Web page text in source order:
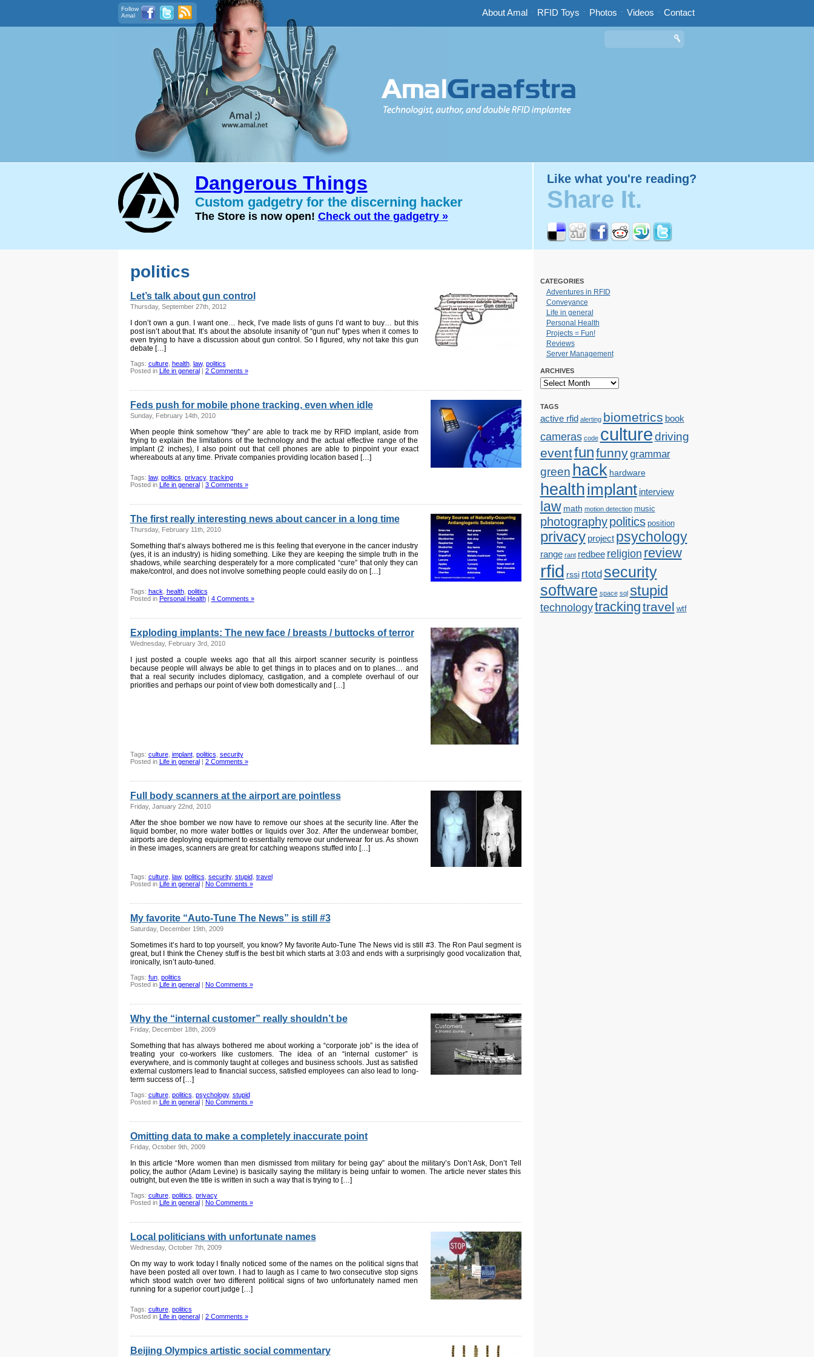
Follow
Amal
About Amal - RFID Toys - Photos - Videos - Contact
Dangerous Things
Custom gadgetry for the discerning hacker
The Store is now open! Check out the gadgetry »
Like what you're reading?
Share It.
politics
Let’s talk about gun control
Thursday, September 27th, 2012
I don’t own a gun. I want one… heck, I’ve made lists of guns I’d want to buy… but this
post isn’t about that. It’s about the absolute insanity of “gun nut” types when it comes to
even trying to have a discussion about gun control. So I figured, why not take this gun
debate […]
Tags: culture, health, law, politics
Posted in Life in general| 2 Comments »
Feds push for mobile phone tracking, even when idle
Sunday, February 14th, 2010
When people think somehow “they” are able to track me by RFID implant, aside from
trying to explain the limitations of the technology and the actual effective range of the
implant (2 inches), I also point out that cell phones are able to pinpoint your exact
whereabouts at any time. Private companies providing location based […]
Tags: law, politics privacy, tracking
Posted in Life in general| 3 Comments »
The first really interesting news about cancer in a long time
Thursday, February 11th, 2010
Something that’s always bothered me is this feeling that everyone in the cancer industry
(yes, it is an industry) is hiding something. Like they are keeping the simple truth in the
shadows, while searching desperately for a more complicated “cure” that only they can
make/control, and does not involve something people could easily do on […]
Tags: hack health, politics
Posted in Personal Health| 4 Comments »
Exploding implants: The new face / breasts / buttocks of terror
Wednesday, February 3rd, 2010
I just posted a couple weeks ago that all this airport scanner security is pointless
because people will always be able to get things in to places and on to planes… and
that a real security includes diplomacy, castigation, and a complete overhaul of our
priorities and perhaps our point of view both domestically and […]
Tags: culture, implant, politics security
Posted in Life in general| 2 Comments »
Full body scanners at the airport are pointless
Friday, January 22nd, 2010
After the shoe bomber we now have to remove our shoes at the security line. After the
liquid bomber, no more water bottles or liquids over 3oz. After the underwear bomber,
airports are deploying equipment to essentially remove our underwear for us. As shown
in these images, scanners are great for catching weapons stuffed into […]
Tags: culture, law, politics security, stupid, travel
Posted in Life in general| No Comments »
My favorite “Auto-Tune The News” is still #3
Saturday, December 19th, 2009
Sometimes it’s hard to top yourself, you know? My favorite Auto-Tune The News vid is still #3. The Ron Paul segment is
great, but I think the Cheney stuff is the best bit which starts at 3:03 and ends with a surprisingly good vocalization that,
ironically, isn’t auto-tuned.
Tags: fun, politics
Posted in Life in general| No Comments »
Why the “internal customer” really shouldn’t be
Friday, December 18th, 2009
Something that has always bothered me about working a “corporate job” is the idea of
treating your co-workers like customers. The idea of an “internal customer” is
everywhere, and is commonly taught at colleges and business schools. Just as satisfied
external customers lead to financial success, satisfied employees can also lead to long-
term success of […]
Tags: culture, politics psychology, stupid
Posted in Life in general| No Comments »
Omitting data to make a completely inaccurate point
Friday, October 9th, 2009
In this article “More women than men dismissed from military for being gay” about the military’s Don’t Ask, Don’t Tell
policy, the author (Adam Levine) is basically saying the military is being unfair to women. The article never states this
outright, but even the title is written in such a way that is trying to […]
Tags: culture, politics privacy
Posted in Life in general| No Comments »
Local politicians with unfortunate names
Wednesday, October 7th, 2009
On my way to work today I finally noticed some of the names on the political signs that
have been posted all over town. I had to laugh as I came to two consecutive stop signs
which stood watch over two different political signs of two unfortunately named men
running for a superior court judge […]
Tags: culture, politics
Posted in Life in general| 2 Comments »
Beijing Olympics artistic social commentary
CATEGORIES
Adventures in RFID
Conveyance
Life in general
Personal Health
Projects = Fun!
Reviews
Server Management
ARCHIVES
TAGS
active rfid alerting biometrics book
cameras code culturedriving
eventfunfunnygrammar
green hack hardware
healthimplant interview
law math motion detection music
photography politics position
privacy project psychology
range rant redbee religion review
rfid rssi rtotd security
software space sql stupid
technologytrackingtravel wtf